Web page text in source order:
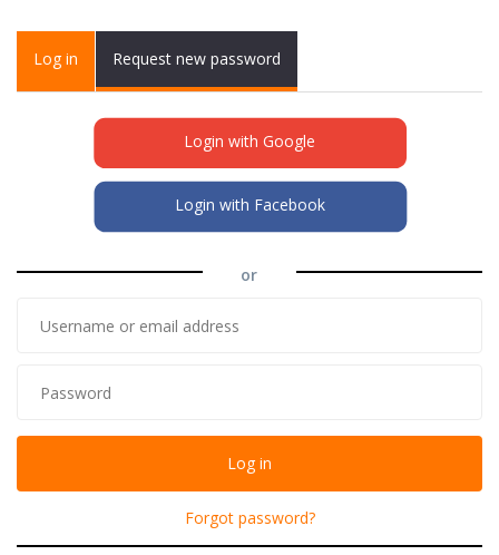
Primary tabs
Log in (activeRequest new password
Login with Google
Login with Facebook
or
Forgot password?